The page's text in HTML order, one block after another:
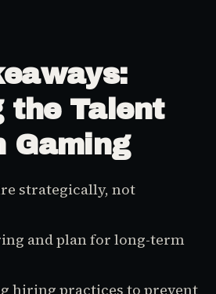
the Talent
Gaming
strategically, not
and plan for long-term
hiring practices to prevent